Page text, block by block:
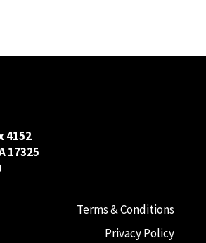
4152
17325
Terms & Conditions
Privacy Policy